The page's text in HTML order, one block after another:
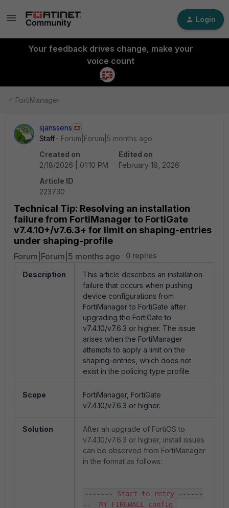
Login
Your feedback drives change, make your
voice count
FortiManager
sjanssens
Staff
Forum|Forum|5 months ago
Created on
2/18/2026 | 01:10 PM
Edited on
February 18, 2026
Article ID
223730
Technical Tip: Resolving an installation
failure from FortiManager to FortiGate
v7.4.10+/v7.6.3+ for limit on shaping-entries
under shaping-profile
Forum|Forum|5 months ago 0 replies
Description
This article describes an installation
failure that occurs when pushing
device configurations from
FortiManager to FortiGate after
upgrading the FortiGate to
v7.4.10/v7.6.3 or higher. The issue
arises when the FortiManager
attempts to apply a limit on the
shaping-entries, which does not
exist in the policing type profile.
Scope
FortiManager, FortiGate
v7.4.10/v7.6.3 or higher.
Solution
After an upgrade of FortiOS to
v7.4.10/v7.6.3 or higher, install issues
can be observed from FortiManager
in the format as follows:
------- Start to retry ------
--  MY_FIREWALL config